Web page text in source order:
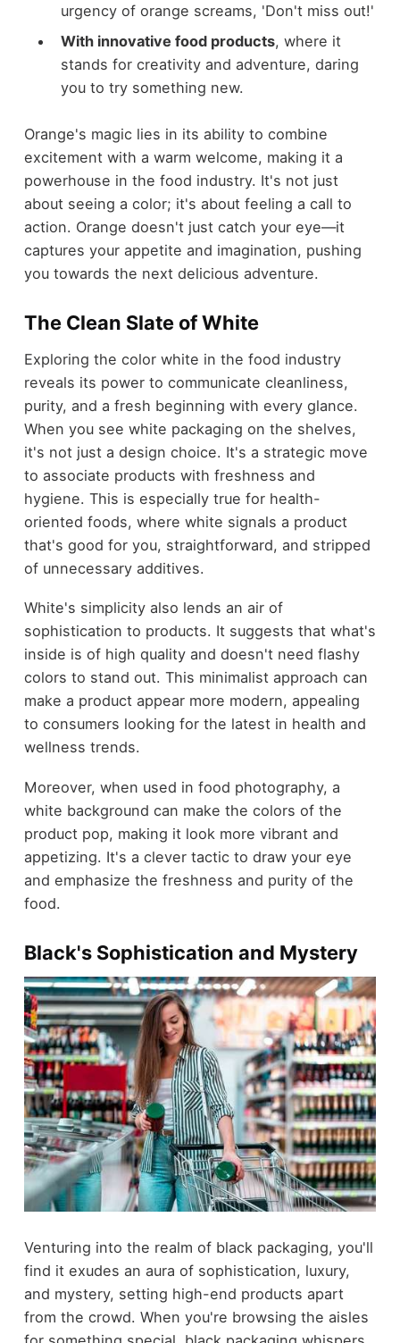
urgency of orange screams, 'Don't miss out!'
With innovative food products, where it
stands for creativity and adventure, daring
you to try something new.
Orange's magic lies in its ability to combine
excitement with a warm welcome, making it a
powerhouse in the food industry. It's not just
about seeing a color; it's about feeling a call to
action. Orange doesn't just catch your eye—it
captures your appetite and imagination, pushing
you towards the next delicious adventure.
The Clean Slate of White
Exploring the color white in the food industry
reveals its power to communicate cleanliness,
purity, and a fresh beginning with every glance.
When you see white packaging on the shelves,
it's not just a design choice. It's a strategic move
to associate products with freshness and
hygiene. This is especially true for health-
oriented foods, where white signals a product
that's good for you, straightforward, and stripped
of unnecessary additives.
White's simplicity also lends an air of
sophistication to products. It suggests that what's
inside is of high quality and doesn't need flashy
colors to stand out. This minimalist approach can
make a product appear more modern, appealing
to consumers looking for the latest in health and
wellness trends.
Moreover, when used in food photography, a
white background can make the colors of the
product pop, making it look more vibrant and
appetizing. It's a clever tactic to draw your eye
and emphasize the freshness and purity of the
food.
Black's Sophistication and Mystery
Venturing into the realm of black packaging, you'll
find it exudes an aura of sophistication, luxury,
and mystery, setting high-end products apart
from the crowd. When you're browsing the aisles